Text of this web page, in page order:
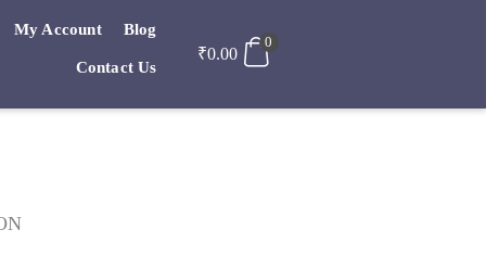
My Account Blog
Contact Us
₹0.00
0